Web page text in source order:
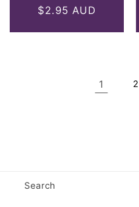
Regular
$2.95 AUD
1 2
Search